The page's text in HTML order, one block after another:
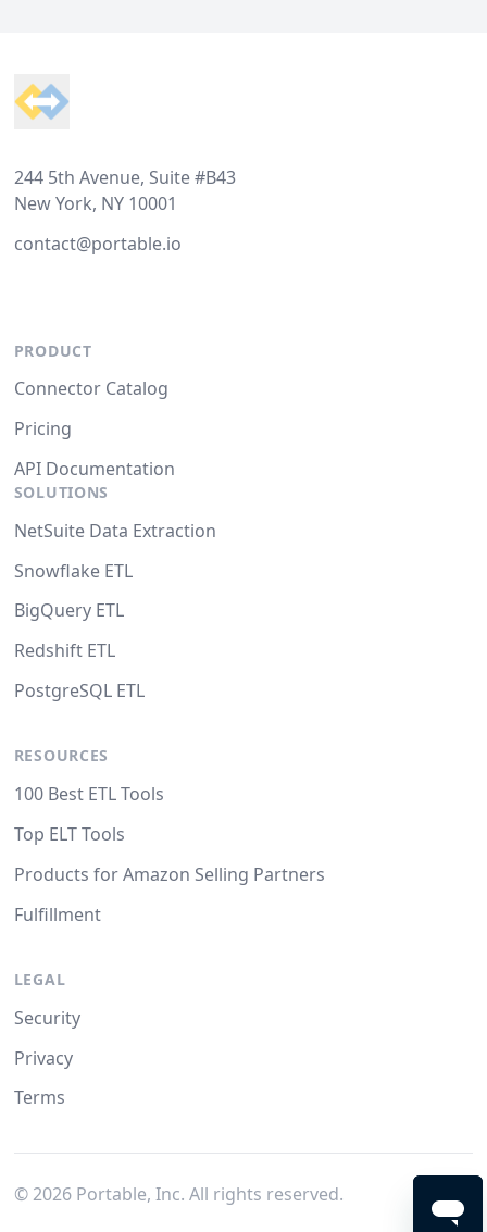
244 5th Avenue, Suite #B43
New York, NY 10001
contact@portable.io
PRODUCT
Connector Catalog
Pricing
API Documentation
SOLUTIONS
NetSuite Data Extraction
Snowflake ETL
BigQuery ETL
Redshift ETL
PostgreSQL ETL
RESOURCES
100 Best ETL Tools
Top ELT Tools
Products for Amazon Selling Partners
Fulfillment
LEGAL
Security
Privacy
Terms
© 2026Portable, Inc. All rights reserved.